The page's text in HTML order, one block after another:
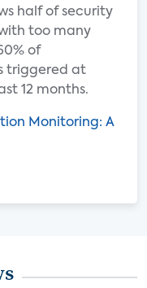
half of security
too many
of
triggered at
12 months.
Monitoring: A